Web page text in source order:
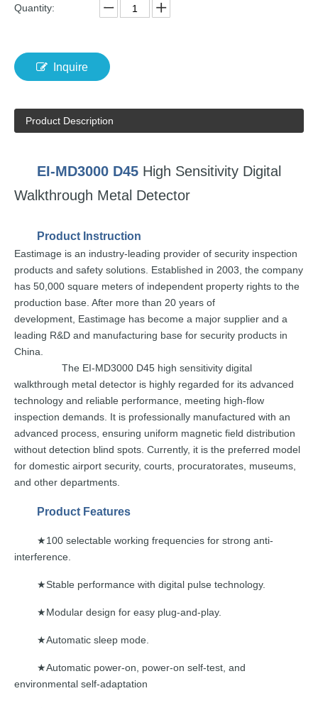
Quantity:
Inquire
Product Description
EI-MD3000 D45 High Sensitivity Digital
Wa lkthrough Metal Detector
Product Instruction
Eastimage is an industry-leading provider of security inspection
products and safety solutions. Established in 2003, the company
has 50,000 square meters of independent property rights to the
production base. After more than 20 years of
development, Eastimage has become a major supplier and a
leading R&D and manufacturing base for security products in
China.
The EI-MD3000 D45 high sensitivity digital
walkthrough metal detector is highly regarded for its advanced
technology and reliable performance, meeting high-flow
inspection demands. It is professionally manufactured with an
advanced process, ensuring uniform magnetic field distribution
without detection blind spots. Currently, it is the preferred model
for domestic airport security, courts, procuratorates, museums,
and other departments.
Product Features
★ 100 selectable working frequencies for strong anti-
interference.
★Stable performance with digital pulse technology.
★ Modular design for easy plug-and-play.
★Automatic sleep mode.
★Automatic power-on, power-on self-test, and
environmental self-adaptation